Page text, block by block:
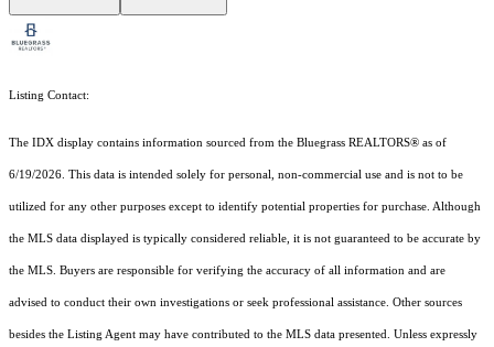
Listing Contact:
The IDX display contains information sourced from the Bluegrass REALTORS® as of
6/19/2026. This data is intended solely for personal, non-commercial use and is not to be
utilized for any other purposes except to identify potential properties for purchase. Although
the MLS data displayed is typically considered reliable, it is not guaranteed to be accurate by
the MLS. Buyers are responsible for verifying the accuracy of all information and are
advised to conduct their own investigations or seek professional assistance. Other sources
besides the Listing Agent may have contributed to the MLS data presented. Unless expressly